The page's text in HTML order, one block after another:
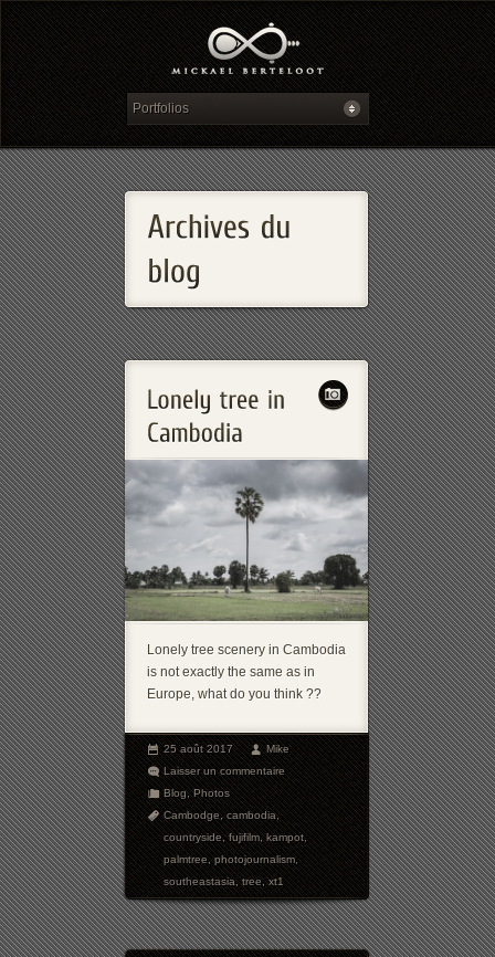
Lonely tree scenery in Cambodia
is not exactly the same as in
Europe, what do you think ??
25 août 2017
Mike
Laisser un commentaire
Blog,Photos
Cambodge,cambodia,
countryside,fujifilm,kampot,
palmtree,photojournalism,
southeastasia,tree,xt1